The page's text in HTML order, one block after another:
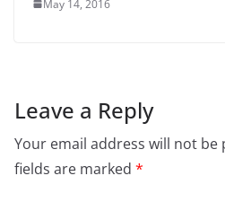
May 14, 2016
Leave a Reply
Your email address will not be
fields are marked *